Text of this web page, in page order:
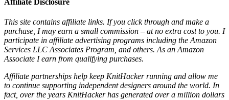
This site contains affiliate links. If you click through and make a
purchase, I may earn a small commission – at no extra cost to you. I
participate in affiliate advertising programs including the Amazon
Services LLC Associates Program, and others. As an Amazon
Associate I earn from qualifying purchases.
Affiliate partnerships help keep KnitHacker running and allow me
to continue supporting independent designers around the world. In
fact, over the years KnitHacker has generated over a million dollars